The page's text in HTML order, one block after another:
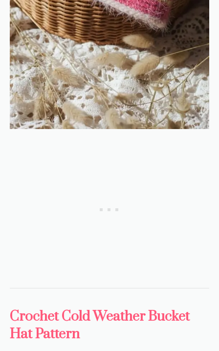
Crochet Cold Weather Bucket
Hat Pattern